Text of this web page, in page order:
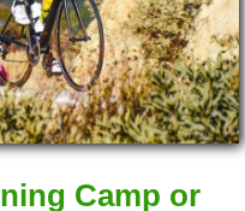
Camp or